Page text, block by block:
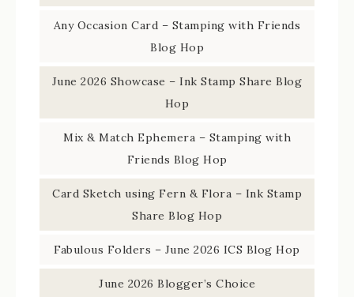
Any Occasion Card – Stamping with Friends
Blog Hop
June 2026 Showcase – Ink Stamp Share Blog
Hop
Mix & Match Ephemera – Stamping with
Friends Blog Hop
Card Sketch using Fern & Flora – Ink Stamp
Share Blog Hop
Fabulous Folders – June 2026 ICS Blog Hop
June 2026 Blogger’s Choice